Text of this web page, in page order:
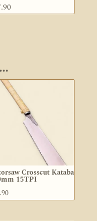
Crosscut Kataba
15TPI